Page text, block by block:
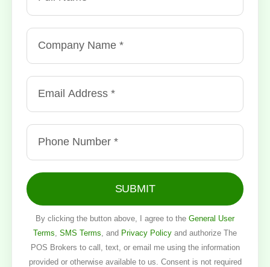
SUBMIT
By clicking the button above, I agree to the General User
Terms SMS Terms , and Privacy Policy and authorize The
POS Brokers to call, text, or email me using the information
provided or otherwise available to us. Consent is not required